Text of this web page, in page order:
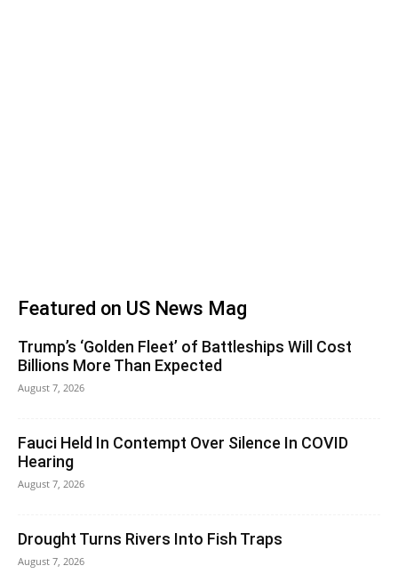
Featured on US News Mag
Trump’s ‘Golden Fleet’ of Battleships Will Cost
Billions More Than Expected
August 7, 2026
Fauci Held In Contempt Over Silence In COVID
Hearing
August 7, 2026
Drought Turns Rivers Into Fish Traps
August 7, 2026